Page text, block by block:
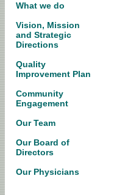
What we do
Vision, Mission
and Strategic
Directions
Quality
Improvement Plan
Community
Engagement
Our Team
Our Board of
Directors
Our Physicians